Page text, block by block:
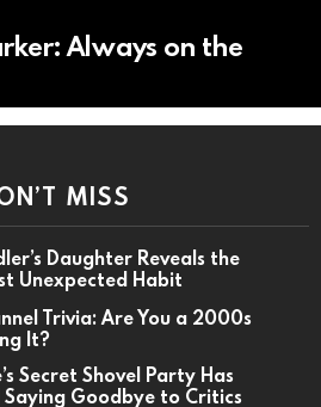
Always on the
MISS
Daughter Reveals the
Unexpected Habit
Trivia: Are You a 2000s
It?
Secret Shovel Party Has
Goodbye to Critics